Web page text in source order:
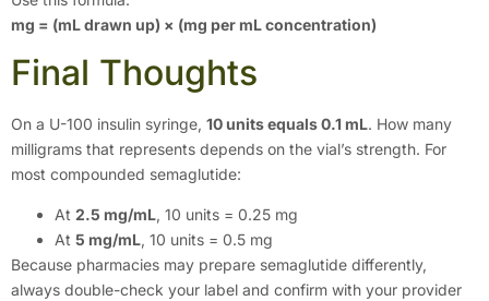
mg = (mL drawn up) × (mg per mL concentration)
Final Thoughts
On a U-100 insulin syringe, 10 units equals 0.1 mL. How many
milligrams that represents depends on the vial’s strength. For
most compounded semaglutide:
At 2.5 mg/mL, 10 units = 0.25 mg
At 5 mg/mL, 10 units = 0.5 mg
Because pharmacies may prepare semaglutide differently,
always double-check your label and confirm with your provider